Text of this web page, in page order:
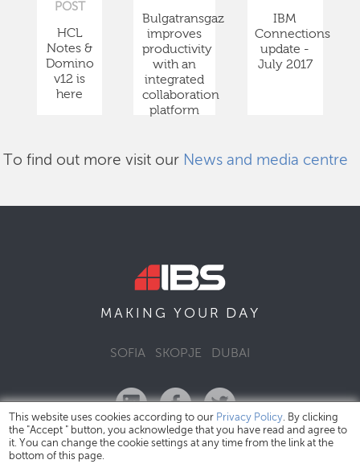
POST
HCL
Notes &
Domino
v12 is
here
Bulgatransgaz
improves
productivity
with an
integrated
collaboration
platform
IBM
Connections
update -
July 2017
To find out more visit our News and media centre
MAKING YOUR DAY
SOFIA SKOPJE DUBAI
This website uses cookies according to our Privacy Policy. By clicking
the "Accept " button, you acknowledge that you have read and agree to
it. You can change the cookie settings at any time from the link at the
bottom of this page.